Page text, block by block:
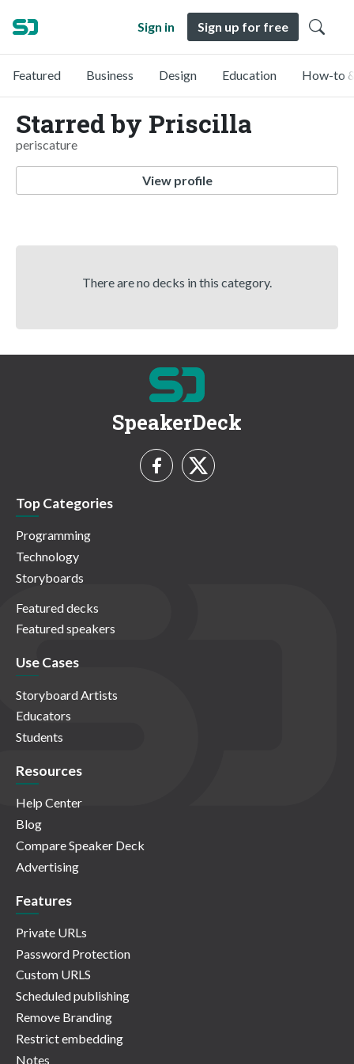
Sign in Sign up for free
Featured Business Design Education How-to
Starred by Priscilla
periscature
View profile
There are no decks in this category.
SpeakerDeck
Top Categories
Programming
Technology
Storyboards
Featured decks
Featured speakers
Use Cases
Storyboard Artists
Educators
Students
Resources
Help Center
Blog
Compare Speaker Deck
Advertising
Features
Private URLs
Password Protection
Custom URLS
Scheduled publishing
Remove Branding
Restrict embedding
Notes